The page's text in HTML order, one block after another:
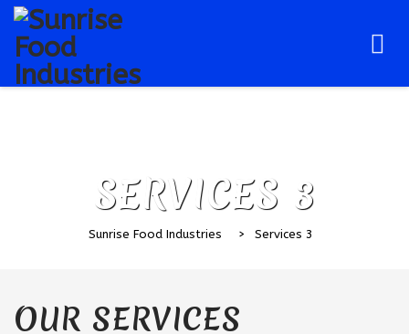
SERVICES 3
Sunrise Food Industries > Services 3
OUR SERVICES